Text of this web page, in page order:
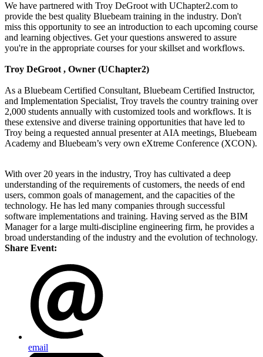
We have partnered with Troy DeGroot with UChapter2.com to
provide the best quality Bluebeam training in the industry. Don't
miss this opportunity to see an introduction to each upcoming course
and learning objectives. Get your questions answered to assure
you're in the appropriate courses for your skillset and workflows.
Troy DeGroot , Owner (UChapter2)
As a Bluebeam Certified Consultant, Bluebeam Certified Instructor,
and Implementation Specialist, Troy travels the country training over
2,000 students annually with customized tools and workflows. It is
these extensive and diverse training opportunities that have led to
Troy being a requested annual presenter at AIA meetings, Bluebeam
Academy and Bluebeam’s very own eXtreme Conference (XCON).
With over 20 years in the industry, Troy has cultivated a deep
understanding of the requirements of customers, the needs of end
users, common goals of management, and the capacities of the
technology. He has led many companies through successful
software implementations and training. Having served as the BIM
Manager for a large multi-discipline engineering firm, he provides a
broad understanding of the industry and the evolution of technology.
Share Event:
email